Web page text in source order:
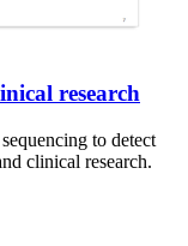
research
to detect
clinical research.